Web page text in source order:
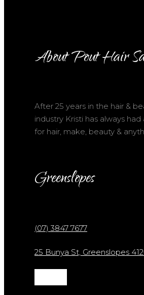
About Pout Hair
After 25 years in the hair &
industry Kristi has always had
for hair, make, beauty &
Greenslopes
(07) 3847 7677
25 Bunya St, Greenslopes